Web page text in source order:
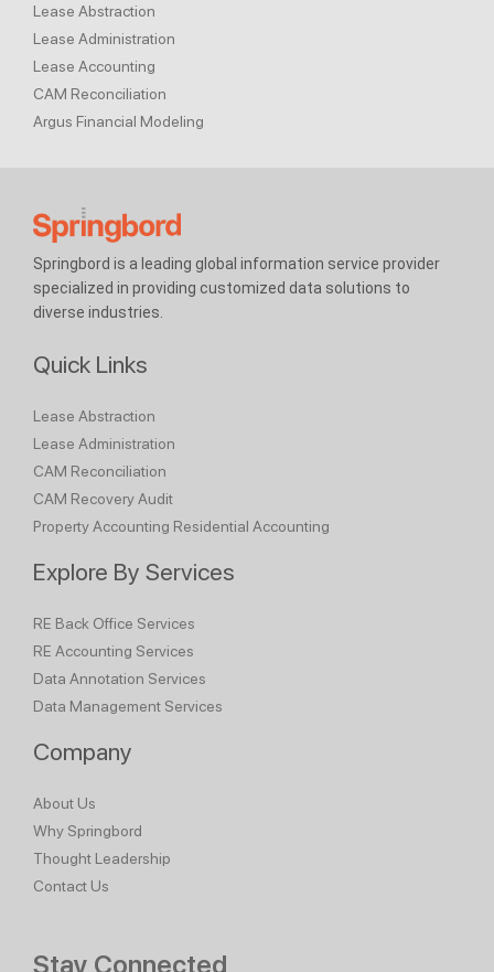
Lease Abstraction
Lease Administration
Lease Accounting
CAM Reconciliation
Argus Financial Modeling
Springbord is a leading global information service provider
specialized in providing customized data solutions to
diverse industries.
Quick Links
Lease Abstraction
Lease Administration
CAM Reconciliation
CAM Recovery Audit
Property Accounting Residential Accounting
Explore By Services
RE Back Office Services
RE Accounting Services
Data Annotation Services
Data Management Services
Company
About Us
Why Springbord
Thought Leadership
Contact Us
Stay Connected